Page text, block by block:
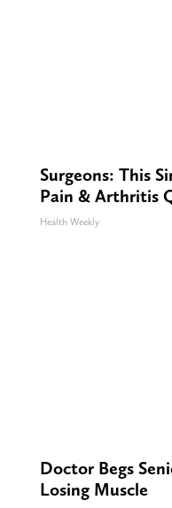
Surgeons: This
Pain & Arthritis
Health Weekly
Doctor Begs
Losing Muscle